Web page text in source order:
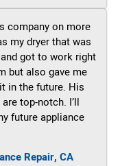
company on more
my dryer that was
got to work right
but also gave me
in the future. His
top-notch. I’ll
future appliance
Repair, CA